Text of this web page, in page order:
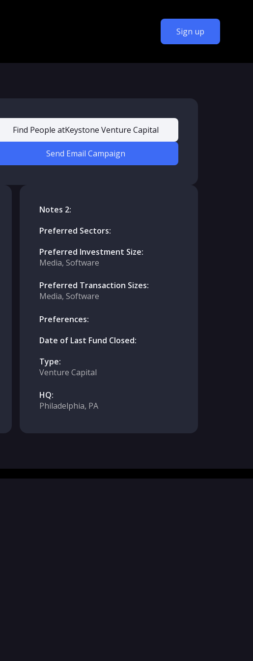
Sign up
Find People atKeystone Venture Capital
Send Email Campaign
Notes 2:
Preferred Sectors:
Preferred Investment Size:
Media, Software
Preferred Transaction Sizes:
Media, Software
Preferences:
Date of Last Fund Closed:
Type:
Venture Capital
HQ:
Philadelphia, PA